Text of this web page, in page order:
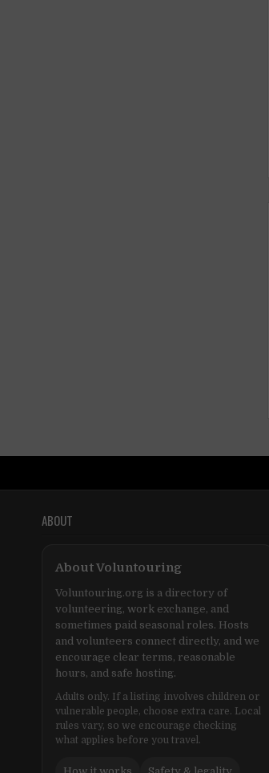
ABOUT
About Voluntouring
Voluntouring.org is a directory of
volunteering, work exchange, and
sometimes paid seasonal roles. Hosts
and volunteers connect directly, and we
encourage clear terms, reasonable
hours, and safe hosting.
Adults only. If a listing involves children or
vulnerable people, choose extra care. Local
rules vary, so we encourage checking
what applies before you travel.